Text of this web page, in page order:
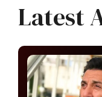
Latest